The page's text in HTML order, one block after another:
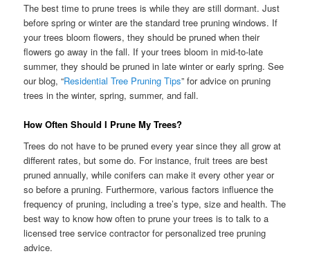
The best time to prune trees is while they are still dormant. Just
before spring or winter are the standard tree pruning windows. If
your trees bloom flowers, they should be pruned when their
flowers go away in the fall. If your trees bloom in mid-to-late
summer, they should be pruned in late winter or early spring. See
our blog, “Residential Tree Pruning Tips” for advice on pruning
trees in the winter, spring, summer, and fall.
How Often Should I Prune My Trees?
Trees do not have to be pruned every year since they all grow at
different rates, but some do. For instance, fruit trees are best
pruned annually, while conifers can make it every other year or
so before a pruning. Furthermore, various factors influence the
frequency of pruning, including a tree’s type, size and health. The
best way to know how often to prune your trees is to talk to a
licensed tree service contractor for personalized tree pruning
advice.